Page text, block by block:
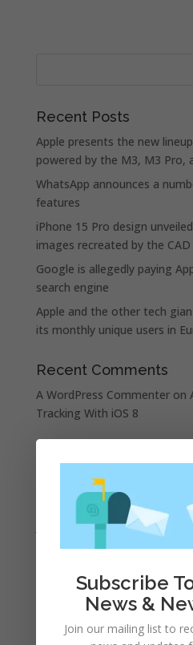
Recent Posts
Apple presents the new
powered by the M3, M3 Pro,
WhatsApp announces a
features
iPhone 15 Pro design
images recreated by the
Google is allegedly paying
search engine
Apple and the other tech
its monthly unique users in
Recent Comments
A WordPress Commenteron
Tracking With iOS 8
November 2023
February 2023
January 2023
December 2022
October 2022
September 2022
August 2022
Subscribe
News &
Join our mailing list to